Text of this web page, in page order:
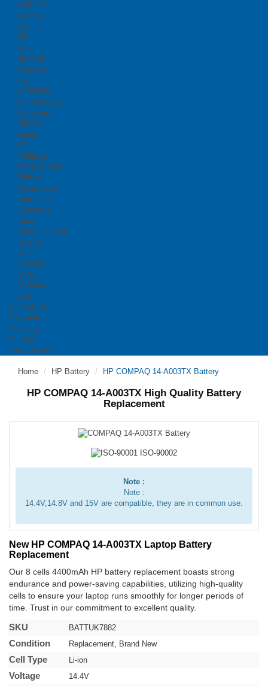
DOPOD
Garmin
Graco
HP
HTC
HUAWEI
Kyocera
LG
MEDION
MOTOROLA
Myphone
NIKON
Nokia
O2
Palfinger
PANASONIC
Philips
Pocketbook
Samsung
Scanreco
Sony
Sony ericsson
Telstra
Texet
Verizon
Vertu
Vodafone
ZTE
Contact Us
Payment
Shipping
Returns
Help Center
Home HP Battery HP COMPAQ 14-A003TX Battery
HP COMPAQ 14-A003TX High Quality Battery
Replacement
Note :
Note :
14.4V,14.8V and 15V are compatible, they are in common use.
New HP COMPAQ 14-A003TX Laptop Battery
Replacement
Our 8 cells 4400mAh HP battery replacement boasts strong
endurance and power-saving capabilities, utilizing high-quality
cells to ensure your laptop runs smoothly for longer periods of
time. Trust in our commitment to excellent quality.
SKU BATTUK7882
Condition Replacement, Brand New
Cell Type Li-ion
Voltage 14.4V